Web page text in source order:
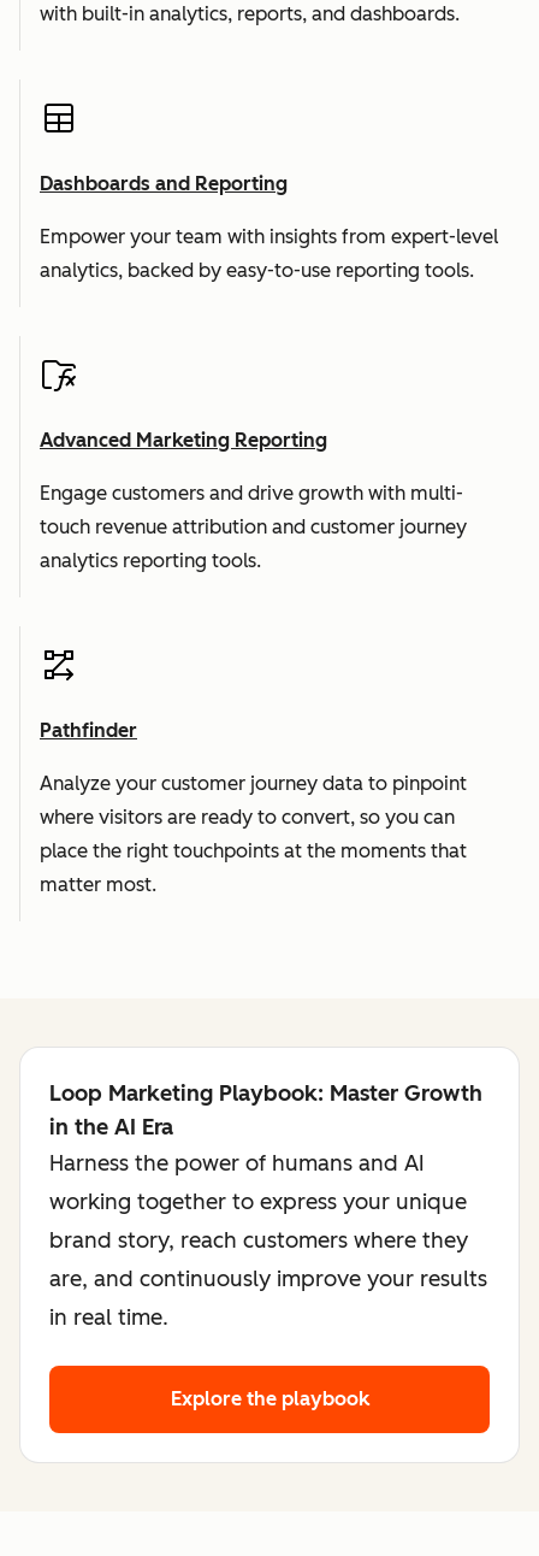
with built-in analytics, reports, and dashboards.
Dashboards and Reporting
Empower your team with insights from expert-level
analytics, backed by easy-to-use reporting tools.
Advanced Marketing Reporting
Engage customers and drive growth with multi-
touch revenue attribution and customer journey
analytics reporting tools.
Pathfinder
Analyze your customer journey data to pinpoint
where visitors are ready to convert, so you can
place the right touchpoints at the moments that
matter most.
Loop Marketing Playbook: Master Growth
in the AI Era
Harness the power of humans and AI
working together to express your unique
brand story, reach customers where they
are, and continuously improve your results
in real time.
Explore the playbook